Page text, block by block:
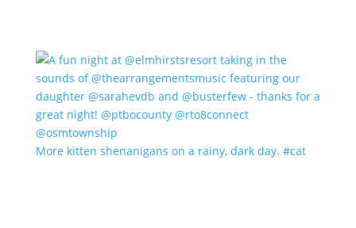
More kitten shenanigans on a rainy, dark day. #cat